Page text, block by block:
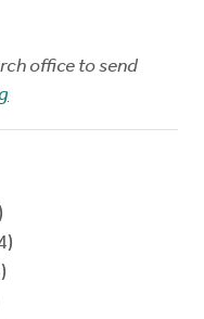
office to send